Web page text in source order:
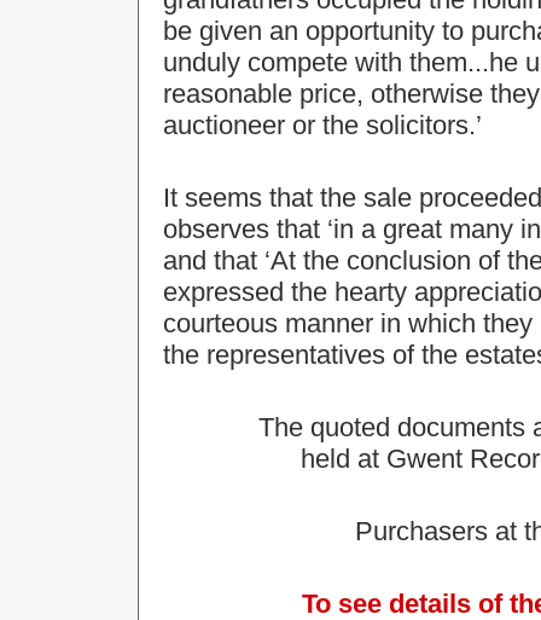
be given an opportunity to
unduly compete with them...he
reasonable price, otherwise
auctioneer or the solicitors.’
It seems that the sale
observes that ‘in a great many
and that ‘At the conclusion of
expressed the hearty
courteous manner in which
the representatives of the
The quoted documents
held at Gwent
Purchasers at
To see details of